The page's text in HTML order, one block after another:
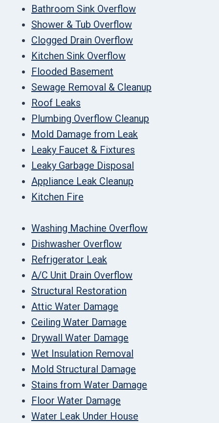
Bathroom Sink Overflow
Shower & Tub Overflow
Clogged Drain Overflow
Kitchen Sink Overflow
Flooded Basement
Sewage Removal & Cleanup
Roof Leaks
Plumbing Overflow Cleanup
Mold Damage from Leak
Leaky Faucet & Fixtures
Leaky Garbage Disposal
Appliance Leak Cleanup
Kitchen Fire
Washing Machine Overflow
Dishwasher Overflow
Refrigerator Leak
A/C Unit Drain Overflow
Structural Restoration
Attic Water Damage
Ceiling Water Damage
Drywall Water Damage
Wet Insulation Removal
Mold Structural Damage
Stains from Water Damage
Floor Water Damage
Water Leak Under House